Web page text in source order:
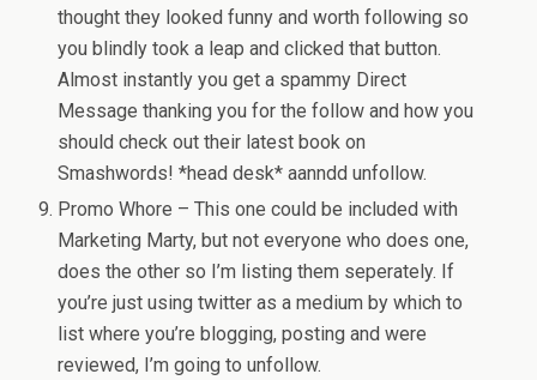
thought they looked funny and worth following so
you blindly took a leap and clicked that button.
Almost instantly you get a spammy Direct
Message thanking you for the follow and how you
should check out their latest book on
Smashwords! *head desk* aanndd unfollow.
Promo Whore – This one could be included with
Marketing Marty, but not everyone who does one,
does the other so I’m listing them seperately. If
you’re just using twitter as a medium by which to
list where you’re blogging, posting and were
reviewed, I’m going to unfollow.